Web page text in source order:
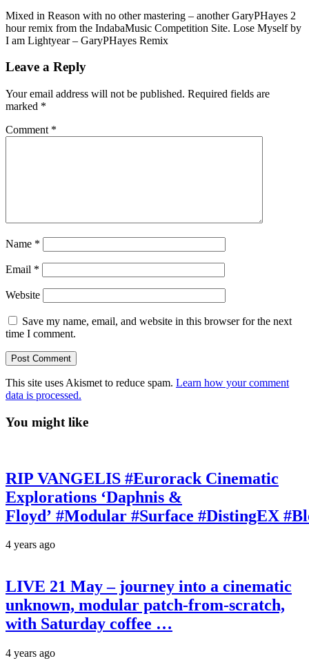
Mixed in Reason with no other mastering – another GaryPHayes 2
hour remix from the IndabaMusic Competition Site. Lose Myself by
I am Lightyear – GaryPHayes Remix
Leave a Reply
Your email address will not be published. Required fields are
marked *
Comment *
Name *
Email *
Website
Save my name, email, and website in this browser for the next
time I comment.
This site uses Akismet to reduce spam. Learn how your comment
data is processed.
You might like
RIP VANGELIS #Eurorack Cinematic
Explorations ‘Daphnis &
Floyd’ #Modular #Surface #DistingEX
4 years ago
LIVE 21 May – journey into a cinematic
unknown, modular patch-from-scratch,
with Saturday coffee …
4 years ago